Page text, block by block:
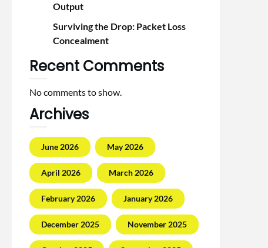
Output
Surviving the Drop: Packet Loss
Concealment
Recent Comments
No comments to show.
Archives
June 2026 May 2026
April 2026 March 2026
February 2026 January 2026
December 2025 November 2025